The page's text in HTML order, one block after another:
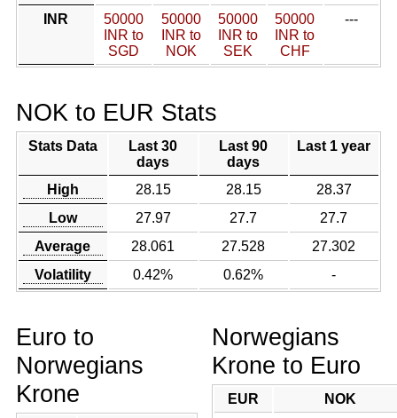
INR
50000
INR to
SGD
50000
INR to
NOK
50000
INR to
SEK
50000
INR to
CHF
---
NOK to EUR Stats
Stats Data
Last 30
days
Last 90
days
Last 1 year
High 28.15 28.15
28.37
Low
27.97 27.7
27.7
Average
28.061 27.528
27.302
Volatility
0.42% 0.62% -
Euro to
Norwegians
Krone
Norwegians
Krone to Euro
EUR
NOK